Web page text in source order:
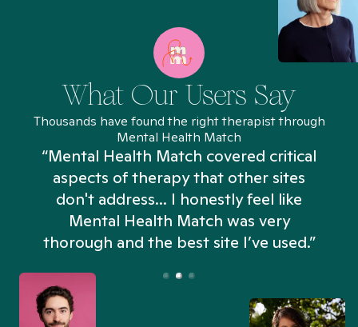
What Our Users Say
Thousands have found the right therapist through
Mental Health Match
“Mental Health Match covered critical
aspects of therapy that other sites
don't address... I honestly feel like
Mental Health Match was very
thorough and the best site I’ve used.”